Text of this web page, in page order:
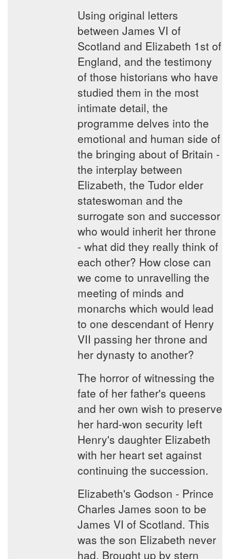
Using original letters
between James VI of
Scotland and Elizabeth 1st of
England, and the testimony
of those historians who have
studied them in the most
intimate detail, the
programme delves into the
emotional and human side of
the bringing about of Britain -
the interplay between
Elizabeth, the Tudor elder
stateswoman and the
surrogate son and successor
who would inherit her throne
- what did they really think of
each other? How close can
we come to unravelling the
meeting of minds and
monarchs which would lead
to one descendant of Henry
VII passing her throne and
her dynasty to another?
The horror of witnessing the
fate of her father's queens
and her own wish to preserve
her hard-won security left
Henry's daughter Elizabeth
with her heart set against
continuing the succession.
Elizabeth's Godson - Prince
Charles James soon to be
James VI of Scotland. This
was the son Elizabeth never
had. Brought up by stern